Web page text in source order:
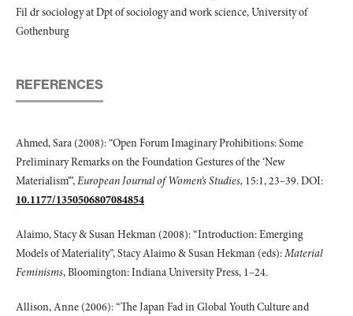
Fil dr sociology at Dpt of sociology and work science, University of
Gothenburg
REFERENCES
Ahmed, Sara (2008): “Open Forum Imaginary Prohibitions: Some
Preliminary Remarks on the Foundation Gestures of the ‘New
Materialism’”,European Journalof Women’s Studies, 15:1, 23–39. DOI:
10.1177/1350506807084854
Alaimo, Stacy & Susan Hekman (2008): “Introduction: Emerging
Models of Materiality”, Stacy Alaimo & Susan Hekman (eds):Material
Feminisms, Bloomington: Indiana University Press, 1–24.
Allison, Anne (2006): “The Japan Fad in Global Youth Culture and